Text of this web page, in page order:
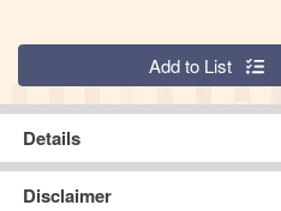
Quantity 0 Add to List
Details
Disclaimer